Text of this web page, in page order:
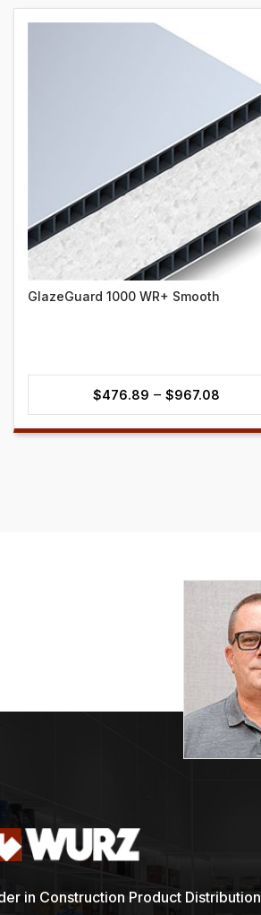
GlazeGuard 1000 WR+ Smooth
$476.89 – $967.08
in Construction Product Distribution